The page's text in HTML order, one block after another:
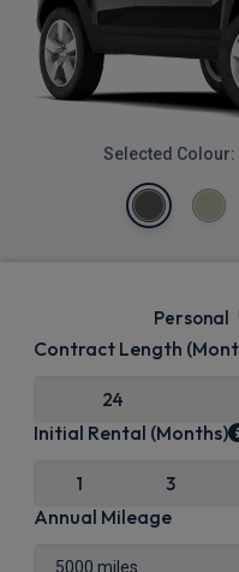
Selected Colour:
Personal
Contract Length
24
Initial Rental (Months)
1 3
Annual Mileage